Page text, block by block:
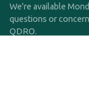
We're available
questions or
QDRO.